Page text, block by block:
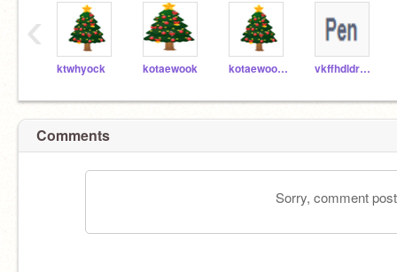
ktwhyock kotaewook kotaewook082212 vkffhdldrPwjd
‹
Comments
Sorry, comment